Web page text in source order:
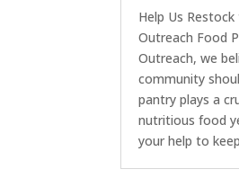
Help Us
Outreach Food
Outreach, we
community
pantry plays a
nutritious food
your help to